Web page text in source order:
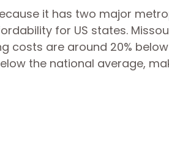
it has two major
for US states.
costs are around 20%
the national average,